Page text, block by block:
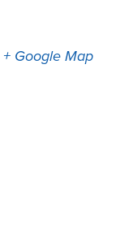
+ Google Map